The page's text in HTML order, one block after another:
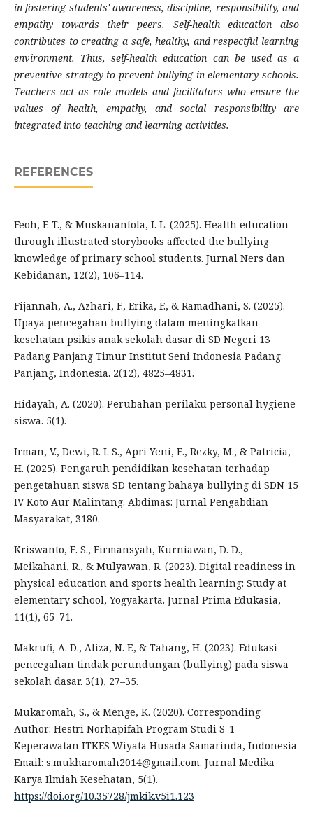
in fostering students' awareness, discipline, responsibility, and
empathy towards their peers. Self-health education also
contributes to creating a safe, healthy, and respectful learning
environment. Thus, self-health education can be used as a
preventive strategy to prevent bullying in elementary schools.
Teachers act as role models and facilitators who ensure the
values ​​of health, empathy, and social responsibility are
integrated into teaching and learning activities.
REFERENCES
Feoh, F. T., & Muskananfola, I. L. (2025). Health education
through illustrated storybooks affected the bullying
knowledge of primary school students. Jurnal Ners dan
Kebidanan, 12(2), 106–114.
Fijannah, A., Azhari, F., Erika, F., & Ramadhani, S. (2025).
Upaya pencegahan bullying dalam meningkatkan
kesehatan psikis anak sekolah dasar di SD Negeri 13
Padang Panjang Timur Institut Seni Indonesia Padang
Panjang, Indonesia. 2(12), 4825–4831.
Hidayah, A. (2020). Perubahan perilaku personal hygiene
siswa. 5(1).
Irman, V., Dewi, R. I. S., Apri Yeni, E., Rezky, M., & Patricia,
H. (2025). Pengaruh pendidikan kesehatan terhadap
pengetahuan siswa SD tentang bahaya bullying di SDN 15
IV Koto Aur Malintang. Abdimas: Jurnal Pengabdian
Masyarakat, 3180.
Kriswanto, E. S., Firmansyah, Kurniawan, D. D.,
Meikahani, R., & Mulyawan, R. (2023). Digital readiness in
physical education and sports health learning: Study at
elementary school, Yogyakarta. Jurnal Prima Edukasia,
11(1), 65–71.
Makrufi, A. D., Aliza, N. F., & Tahang, H. (2023). Edukasi
pencegahan tindak perundungan (bullying) pada siswa
sekolah dasar. 3(1), 27–35.
Mukaromah, S., & Menge, K. (2020). Corresponding
Author: Hestri Norhapifah Program Studi S-1
Keperawatan ITKES Wiyata Husada Samarinda, Indonesia
Email: s.mukharomah2014@gmail.com. Jurnal Medika
Karya Ilmiah Kesehatan, 5(1).
https://doi.org/10.35728/jmkik.v5i1.123